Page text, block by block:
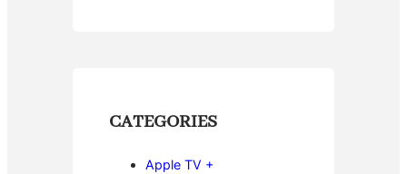
CATEGORIES
Apple TV +